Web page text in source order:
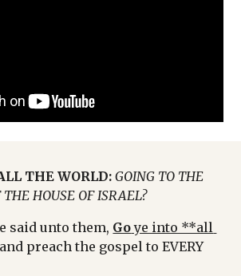
THE WORLD: GOING TO THE
THE HOUSE OF ISRAEL?
said unto them, Go ye into **all
preach the gospel to EVERY